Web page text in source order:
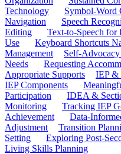
Technology
Symbol-Word
Navigation
Speech
Editing
Text-to-Speech for
Use
Keyboard Shortcuts
Management
Self-
Needs
Requesting
Appropriate Supports
IEP &
IEP Components
Participation
IDEA &
Monitoring
Tracking IEP
Achievement
Data-
Adjustment
Transition
Setting
Exploring Post-
Living Skills Planning